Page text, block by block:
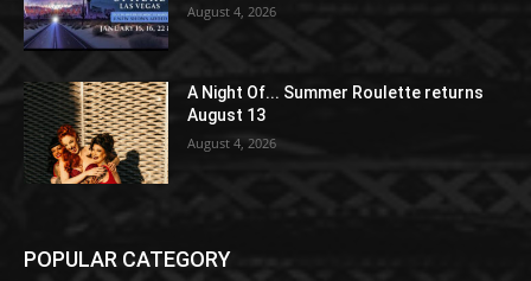
August 4, 2026
A Night Of... Summer Roulette returns
August 13
August 4, 2026
POPULAR CATEGORY